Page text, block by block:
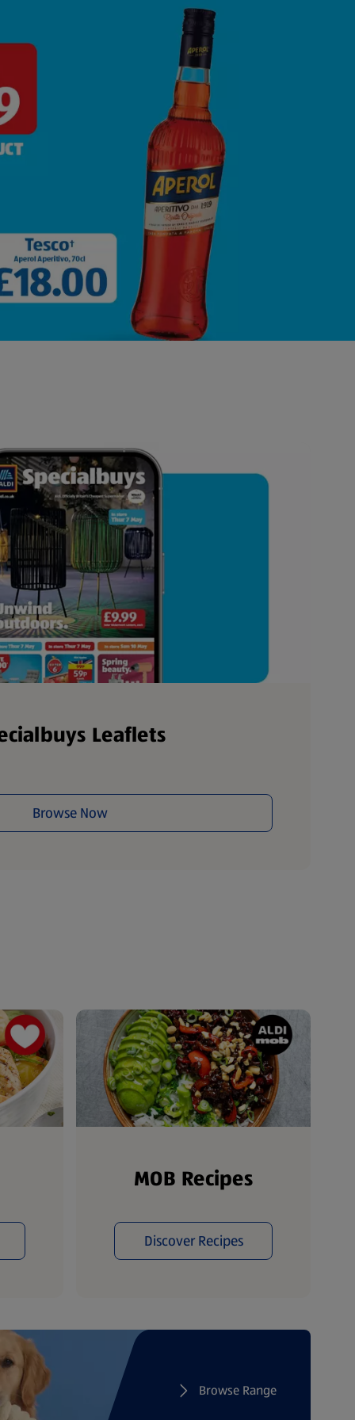
Leaflets
Browse Now
MOB Recipes
Discover Recipes
Browse Range